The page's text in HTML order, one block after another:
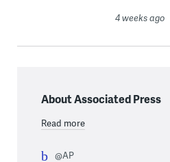
4 weeks ago
About Associated Press
Read more
@AP